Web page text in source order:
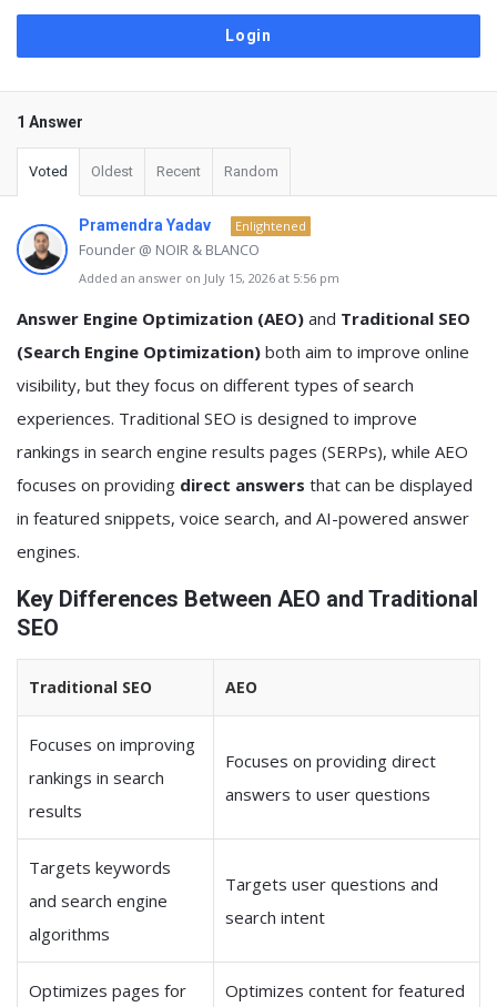
1 Answer
Voted Oldest Recent Random
Pramendra Yadav Enlightened
Founder @ NOIR & BLANCO
Added an answer on July 15, 2026 at 5:56 pm
Answer Engine Optimization (AEO) and Traditional SEO
(Search Engine Optimization) both aim to improve online
visibility, but they focus on different types of search
experiences. Traditional SEO is designed to improve
rankings in search engine results pages (SERPs), while AEO
focuses on providing direct answers that can be displayed
in featured snippets, voice search, and AI-powered answer
engines.
Key Differences Between AEO and Traditional
SEO
Traditional SEO AEO
Focuses on improving
rankings in search
results
Focuses on providing direct
answers to user questions
Targets keywords
and search engine
algorithms
Targets user questions and
search intent
Optimizes pages for
Optimizes content for featured